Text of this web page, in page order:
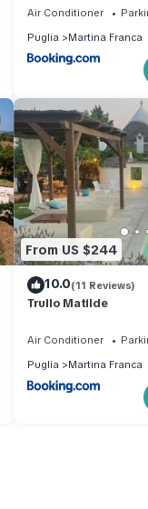
Air Conditioner
Puglia
Martina Franca
From US $244
10.0(11 Reviews)
Trullo Matilde
Air Conditioner
Puglia
Martina Franca